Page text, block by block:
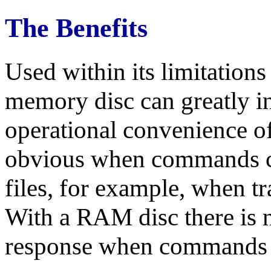
The Benefits
Used within its
memory disc can greatly
operational convenience
obvious when
files, for example, when
With a RAM disc there is
response when